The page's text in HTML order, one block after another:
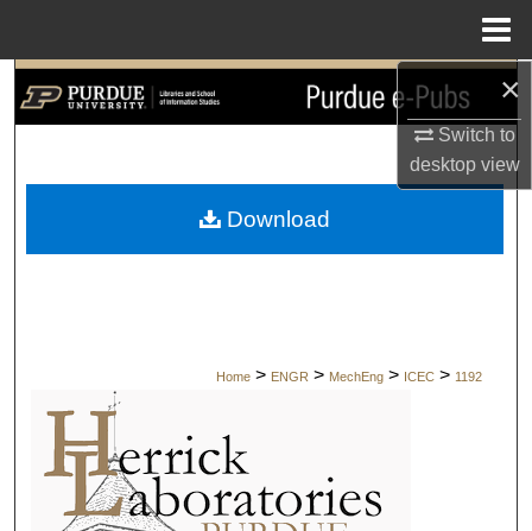
×
Switch to
desktopview
Search
My Account
Home > ENGR > MechEng > ICEC > 1192
Download